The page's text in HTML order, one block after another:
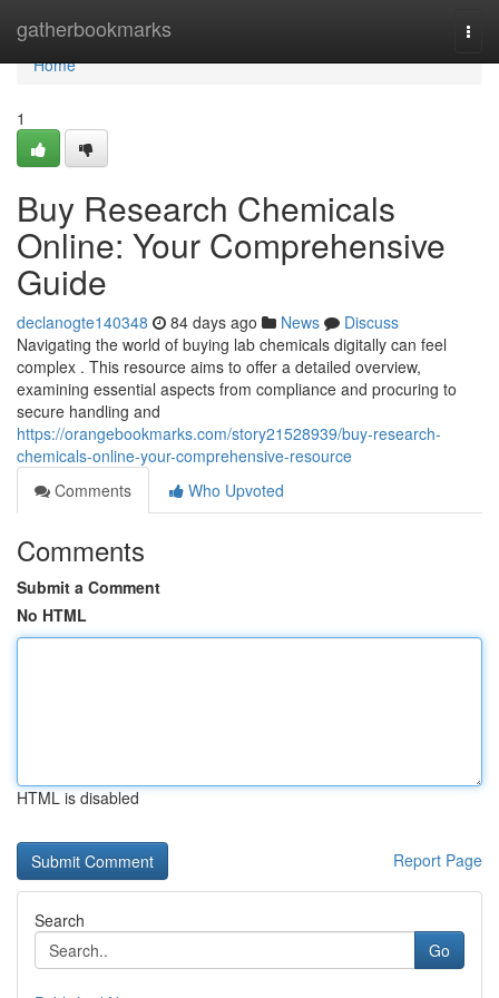
gatherbookmarks
Home
Home
1
Buy Research Chemicals
Online: Your Comprehensive
Guide
declanogte140348 84 days ago News
Discuss
Navigating the world of buying lab chemicals digitally can feel
complex . This resource aims to offer a detailed overview,
examining essential aspects from compliance and procuring to
secure handling and
https://orangebookmarks.com/story21528939/buy-research-
chemicals-online-your-comprehensive-resource
Comments
Who Upvoted
Comments
Submit a Comment
No HTML
HTML is disabled
Report Page
Search
Go